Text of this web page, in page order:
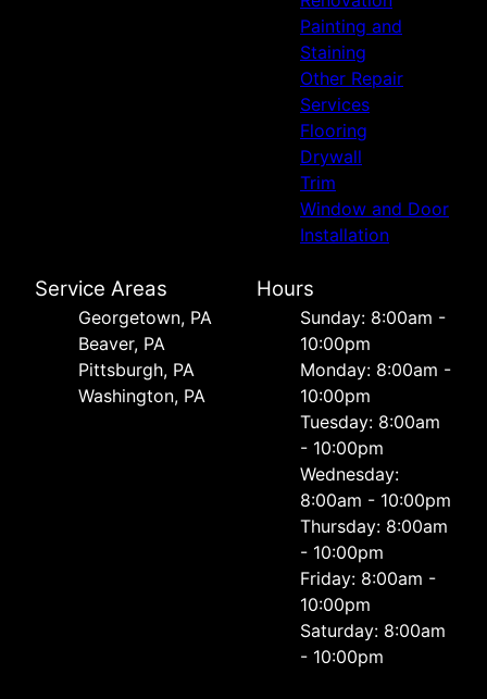
Painting and
Staining
Other Repair
Services
Flooring
Drywall
Trim
Window and Door
Installation
Service Areas
Georgetown, PA
Beaver, PA
Pittsburgh, PA
Washington, PA
Hours
Sunday: 8:00am -
10:00pm
Monday: 8:00am -
10:00pm
Tuesday: 8:00am
- 10:00pm
Wednesday:
8:00am - 10:00pm
Thursday: 8:00am
- 10:00pm
Friday: 8:00am -
10:00pm
Saturday: 8:00am
- 10:00pm